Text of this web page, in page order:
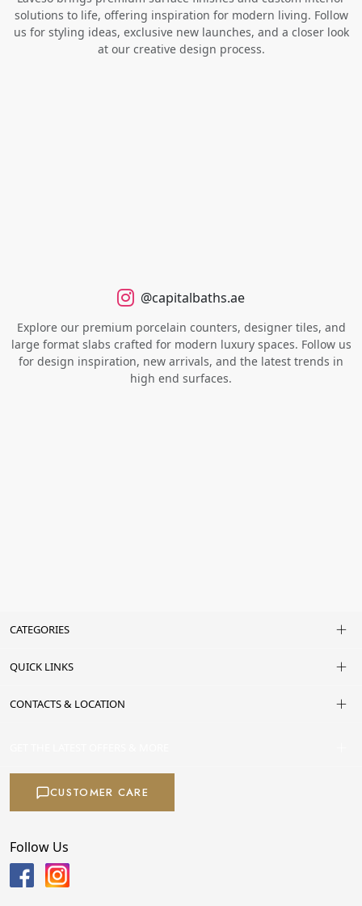
solutions to life, offering inspiration for modern living. Follow
us for styling ideas, exclusive new launches, and a closer look
at our creative design process.
@capitalbaths.ae
Explore our premium porcelain counters, designer tiles, and
large format slabs crafted for modern luxury spaces. Follow us
for design inspiration, new arrivals, and the latest trends in
high end surfaces.
CATEGORIES
QUICK LINKS
CONTACTS & LOCATION
CUSTOMER CARE
Follow Us